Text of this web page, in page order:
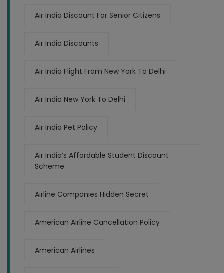
Air India Discount For Senior Citizens
Air India Discounts
Air India Flight From New York To Delhi
Air India New York To Delhi
Air India Pet Policy
Air India’s Affordable Student Discount
Scheme
Airline Companies Hidden Secret
American Airline Cancellation Policy
American Airlines